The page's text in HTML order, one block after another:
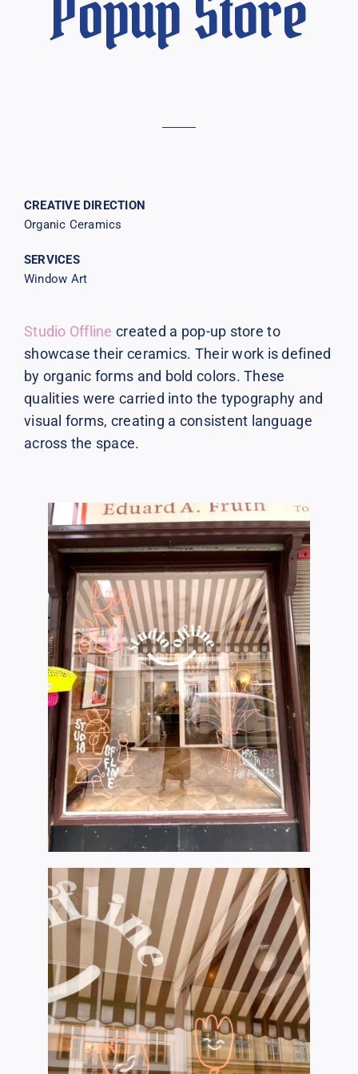
CREATIVE DIRECTION
Organic Ceramics
SERVICES
Window Art
Studio Offlinecreated a pop-up store to
showcase their ceramics. Their work is defined
by organic forms and bold colors. These
qualities were carried into the typography and
visual forms, creating a consistent language
across the space.